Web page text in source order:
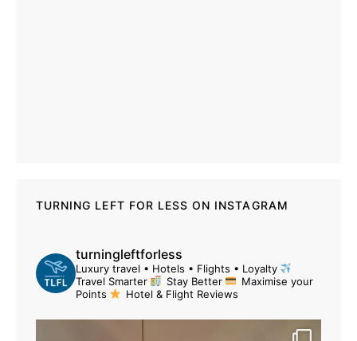
TURNING LEFT FOR LESS ON INSTAGRAM
turningleftforless
Luxury travel • Hotels • Flights • Loyalty
Travel Smarter
Stay Better
Maximise your
Points
Hotel & Flight Reviews